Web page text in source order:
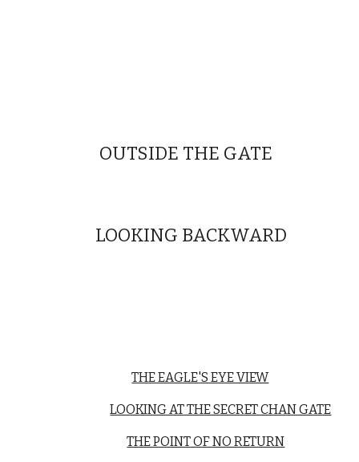
OUTSIDE THE GATE
LOOKING BACKWARD
THE EAGLE'S EYE VIEW
LOOKING AT THE SECRET CHAN GATE
THE POINT OF NO RETURN